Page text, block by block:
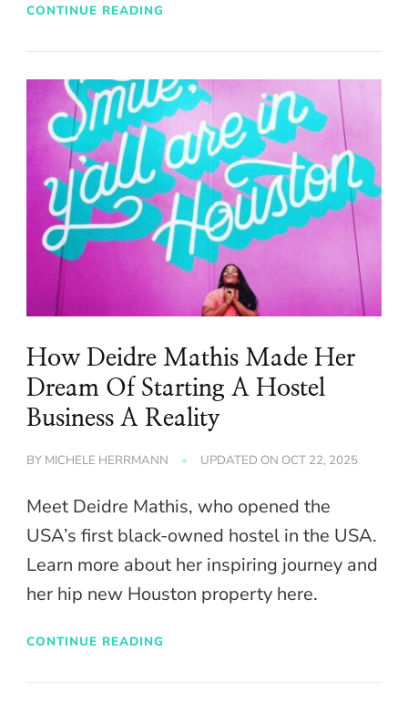
CONTINUE READING
How Deidre Mathis Made Her
Dream Of Starting A Hostel
Business A Reality
BY MICHELE HERRMANN UPDATED ON OCT 22, 2025
Meet Deidre Mathis, who opened the
USA’s first black-owned hostel in the USA.
Learn more about her inspiring journey and
her hip new Houston property here.
CONTINUE READING